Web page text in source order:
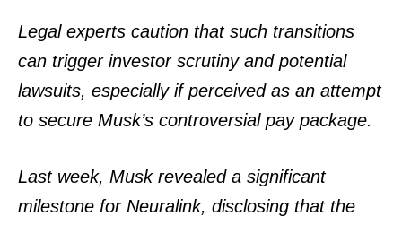
Legal experts caution that such transitions
can trigger investor scrutiny and potential
lawsuits, especially if perceived as an attempt
to secure Musk’s controversial pay package.
Last week, Musk revealed a significant
milestone for Neuralink, disclosing that the